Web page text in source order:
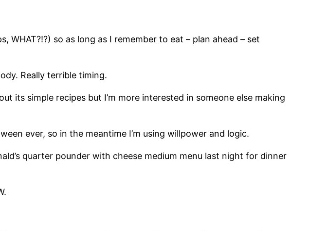
so as long as I remember to eat – plan ahead – set
Really terrible timing.
its simple recipes but I’m more interested in someone else making
ever, so in the meantime I’m using willpower and logic.
quarter pounder with cheese medium menu last night for dinner